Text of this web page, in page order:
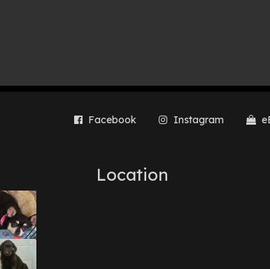
Facebook Instagram
Location